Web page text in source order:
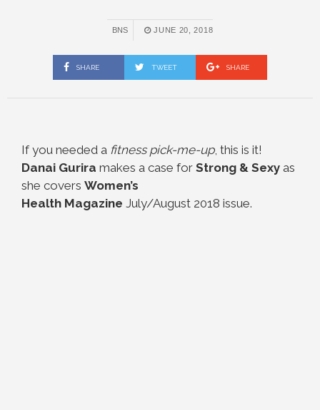
BNS JUNE 20, 2018
SHARE TWEET SHARE
If you needed a fitness pick-me-up, this is it!
Danai Gurira makes a case for Strong & Sexy as
she covers Women’s
Health Magazine July/August 2018 issue.